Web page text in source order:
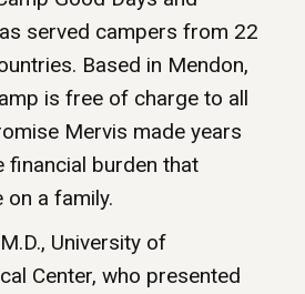
served campers from 22
Based in Mendon,
is free of charge to all
Mervis made years
financial burden that
on a family.
University of
Center, who presented